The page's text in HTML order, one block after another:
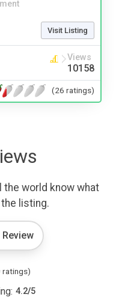
Visit Listing
Views
10158
(26 ratings)
the world know what
listing.
ratings)
4.2/5